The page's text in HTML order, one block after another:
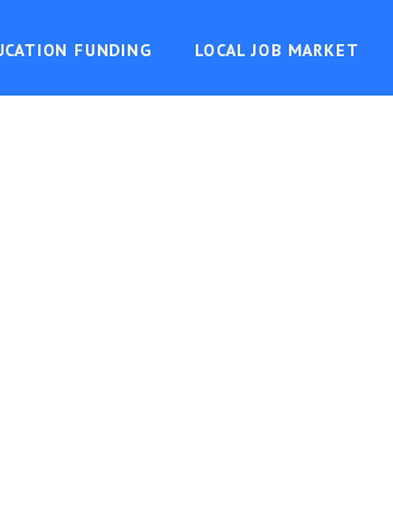
FUNDING LOCAL JOB MARKET